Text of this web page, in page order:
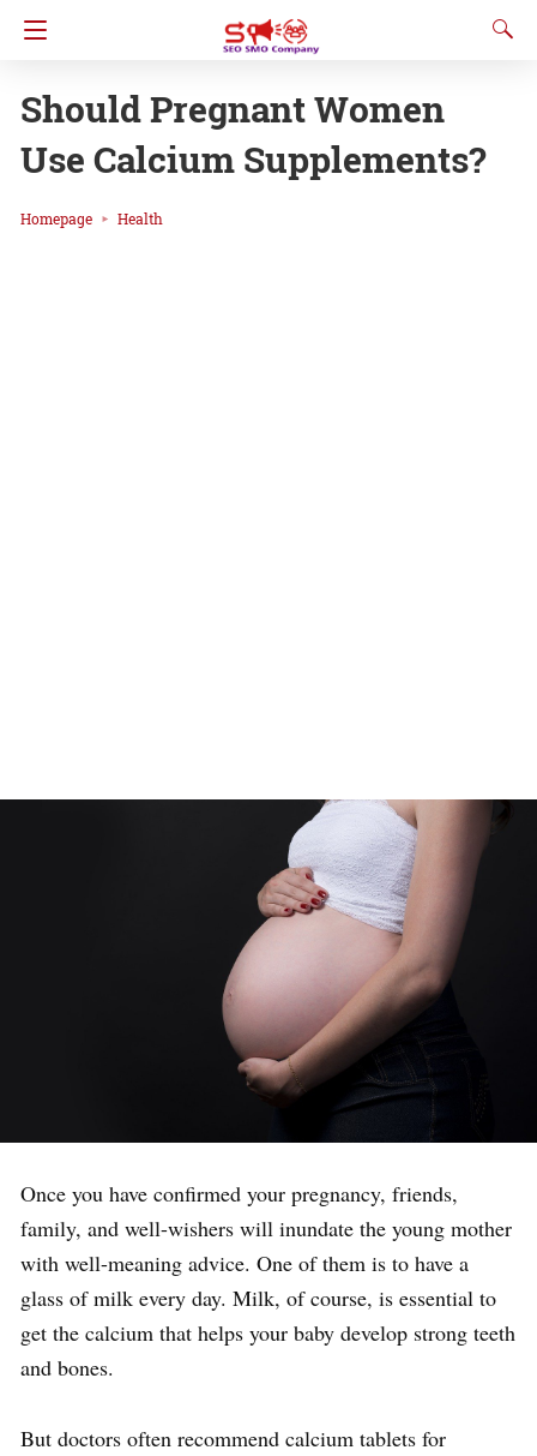
Should Pregnant Women
Use Calcium Supplements?
Homepage Health
Once you have confirmed your pregnancy, friends,
family, and well-wishers will inundate the young mother
with well-meaning advice. One of them is to have a
glass of milk every day. Milk, of course, is essential to
get the calcium that helps your baby develop strong teeth
and bones.
But doctors often recommend calcium tablets for